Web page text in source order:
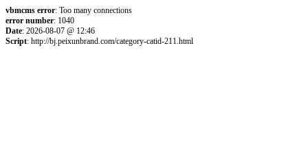
vbmcms error: Too many connections
error number: 1040
Date: 2026-08-07 @ 12:46
Script: http://bj.peixunbrand.com/category-catid-211.html